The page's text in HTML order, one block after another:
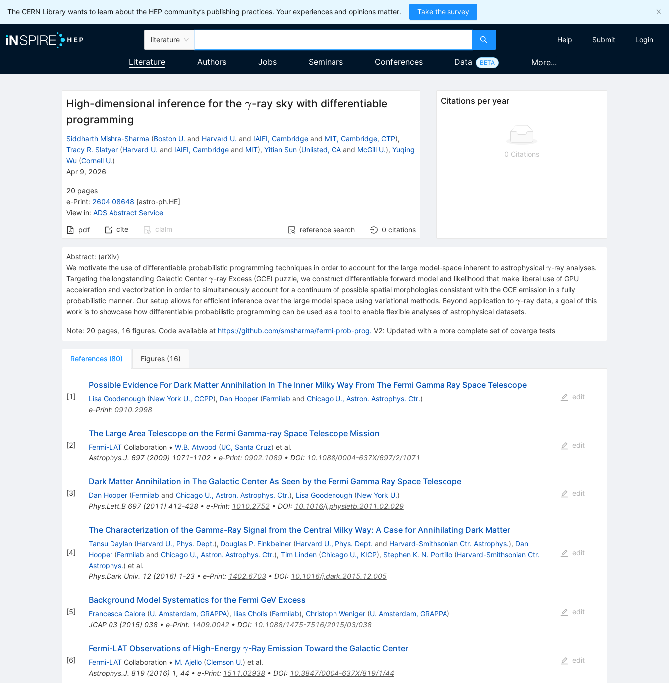
The CERN Library wants to learn about the HEP community’s publishing practices. Your experiences and opinions matter. Take the survey
literature Help Submit Login
Literature Authors Jobs Seminars Conferences Data BETA More...
High-dimensional inference for the γ
γ-ray sky with differentiable
programming
Siddharth Mishra-Sharma (Boston U. and Harvard U. and IAIFI, Cambridgeand MIT, Cambridge, CTP),
Tracy R. Slatyer (Harvard U. and IAIFI, Cambridgeand MIT), Yitian Sun (Unlisted, CAand McGill U.), Yuqing
Wu (Cornell U.)
Apr 9, 2026
20 pages
e-Print: 2604.08648 [astro-ph.HE]
View in: ADS Abstract Service
pdf cite claim reference search 0 citations
Citations per year
0 Citations
Abstract: (arXiv)
We motivate the use of differentiable probabilistic programming techniques in order to account for the large model-space inherent to astrophysical γ
γ-ray analyses.
Targeting the longstanding Galactic Center γ
γ-ray Excess (GCE) puzzle, we construct differentiable forward model and likelihood that make liberal use of GPU
acceleration and vectorization in order to simultaneously account for a continuum of possible spatial morphologies consistent with the GCE emission in a fully
probabilistic manner. Our setup allows for efficient inference over the large model space using variational methods. Beyond application to γ
γ-ray data, a goal of this
work is to showcase how differentiable probabilistic programming can be used as a tool to enable flexible analyses of astrophysical datasets.
Note: 20 pages, 16 figures. Code available at https://github.com/smsharma/fermi-prob-prog. V2: Updated with a more complete set of coverge tests
References (80) Figures (16)
[1]
Possible Evidence For Dark Matter Annihilation In The Inner Milky Way From The Fermi Gamma Ray Space Telescope
Lisa Goodenough (New York U., CCPP), Dan Hooper (Fermilab and Chicago U., Astron. Astrophys. Ctr.)
e-Print: 0910.2998
edit
[2]
The Large Area Telescope on the Fermi Gamma-ray Space Telescope Mission
Fermi-LATCollaboration • W.B. Atwood (UC, Santa Cruz) et al.
Astrophys.J. 697(2009) 1071-1102• e-Print: 0902.1089• DOI: 10.1088/0004-637X/697/2/1071
edit
[3]
Dark Matter Annihilation in The Galactic Center As Seen by the Fermi Gamma Ray Space Telescope
Dan Hooper (Fermilab and Chicago U., Astron. Astrophys. Ctr.), Lisa Goodenough (New York U.)
Phys.Lett.B 697(2011) 412-428• e-Print: 1010.2752• DOI: 10.1016/j.physletb.2011.02.029
edit
[4]
The Characterization of the Gamma-Ray Signal from the Central Milky Way: A Case for Annihilating Dark Matter
Tansu Daylan (Harvard U., Phys. Dept.), Douglas P. Finkbeiner (Harvard U., Phys. Dept. and Harvard-Smithsonian Ctr. Astrophys.), Dan
Hooper (Fermilab and Chicago U., Astron. Astrophys. Ctr.), Tim Linden (Chicago U., KICP), Stephen K. N. Portillo (Harvard-Smithsonian Ctr.
Astrophys.) et al.
Phys.Dark Univ. 12(2016) 1-23• e-Print: 1402.6703• DOI: 10.1016/j.dark.2015.12.005
edit
[5]
Background Model Systematics for the Fermi GeV Excess
Francesca Calore (U. Amsterdam, GRAPPA), Ilias Cholis (Fermilab), Christoph Weniger (U. Amsterdam, GRAPPA)
JCAP 03(2015) 038• e-Print: 1409.0042• DOI: 10.1088/1475-7516/2015/03/038
edit
[6]
Fermi-LAT Observations of High-Energy \gamma
γ-Ray Emission Toward the Galactic Center
Fermi-LATCollaboration • M. Ajello (Clemson U.) et al.
Astrophys.J. 819(2016) 1, 44 • e-Print: 1511.02938• DOI: 10.3847/0004-637X/819/1/44
edit